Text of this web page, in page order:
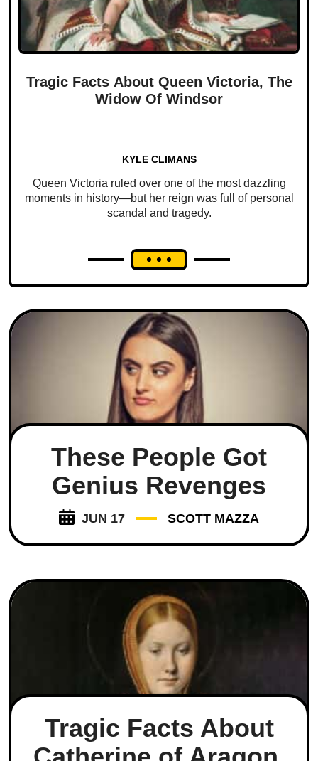
Tragic Facts About Queen Victoria, The
Widow Of Windsor
KYLE CLIMANS
Queen Victoria ruled over one of the most dazzling
moments in history—but her reign was full of personal
scandal and tragedy.
These People Got
Genius Revenges
JUN 17 SCOTT MAZZA
Tragic Facts About